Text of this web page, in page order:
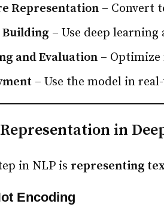
Representation – Convert
Building – Use deep
and Evaluation – Optimize
– Use the model in
in
in NLP is representing
Encoding